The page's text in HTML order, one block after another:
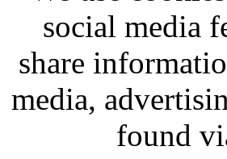
social media
share
media,
found